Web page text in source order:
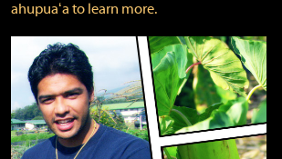
ahupuaʻa to learn more.